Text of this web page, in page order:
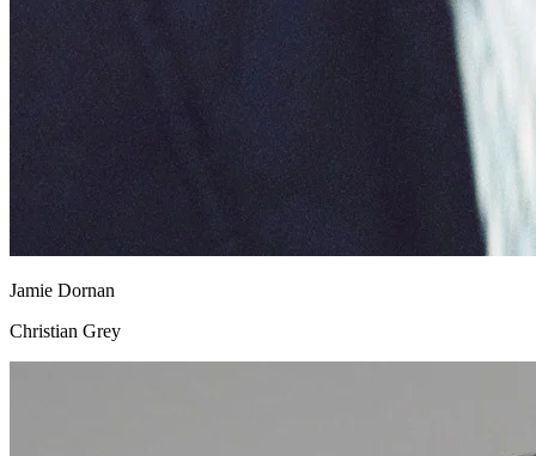
Jamie Dornan
Christian Grey